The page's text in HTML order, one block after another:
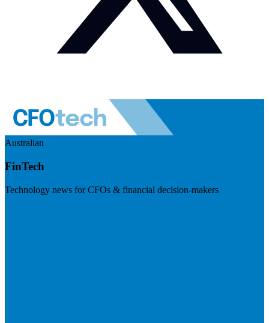
Australian
FinTech
Technology news for CFOs & financial decision-makers